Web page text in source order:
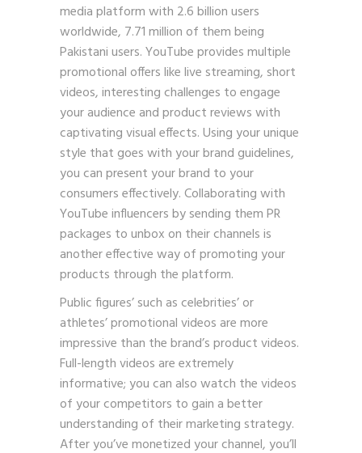
media platform with 2.6 billion users
worldwide, 7.71 million of them being
Pakistani users. YouTube provides multiple
promotional offers like live streaming, short
videos, interesting challenges to engage
your audience and product reviews with
captivating visual effects. Using your unique
style that goes with your brand guidelines,
you can present your brand to your
consumers effectively. Collaborating with
YouTube influencers by sending them PR
packages to unbox on their channels is
another effective way of promoting your
products through the platform.
Public figures’ such as celebrities’ or
athletes’ promotional videos are more
impressive than the brand’s product videos.
Full-length videos are extremely
informative; you can also watch the videos
of your competitors to gain a better
understanding of their marketing strategy.
After you’ve monetized your channel, you’ll